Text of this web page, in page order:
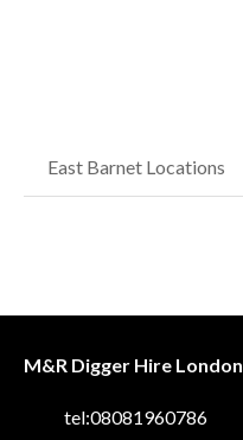
East Barnet Locations
M&R Digger Hire London
tel:08081960786